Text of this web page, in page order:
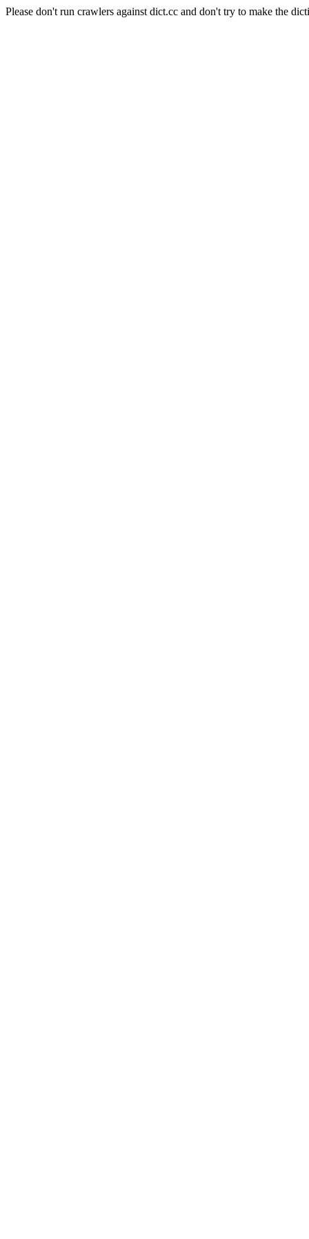
Please don't run crawlers against dict.cc and don't try to make the